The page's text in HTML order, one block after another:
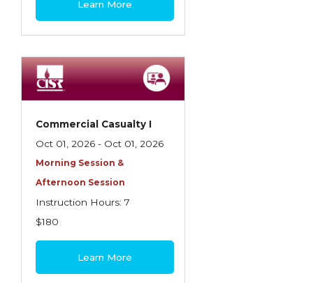
Learn More
Commercial Casualty I
Oct 01, 2026 - Oct 01, 2026
Morning Session &
Afternoon Session
Instruction Hours: 7
$180
Learn More